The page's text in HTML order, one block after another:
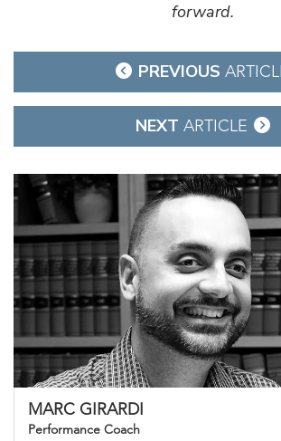
forward.
navigation
PREVIOUS
NEXT ARTICLE
MARC GIRARDI
Performance Coach